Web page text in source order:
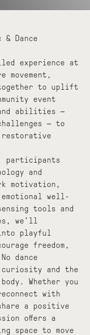
Dance
experience at
movement,
together to uplift
event
abilities —
— to
restorative
participants
and
motivation,
well-
tools and
we’ll
playful
freedom,
dance
curiosity and the
Whether you
with
a positive
offers a
space to move